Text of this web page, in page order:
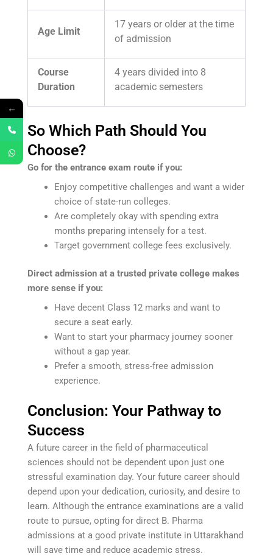
Age Limit
17 years or older at the time
of admission
Course
Duration
4 years divided into 8
academic semesters
So Which Path Should You
Choose?
Go for the entrance exam route if you:
Enjoy competitive challenges and want a wider
choice of state-run colleges.
Are completely okay with spending extra
months preparing intensely for a test.
Target government college fees exclusively.
Direct admission at a trusted private college makes
more sense if you:
Have decent Class 12 marks and want to
secure a seat early.
Want to start your pharmacy journey sooner
without a gap year.
Prefer a smooth, stress-free admission
experience.
Conclusion: Your Pathway to
Success
A future career in the field of pharmaceutical
sciences should not be dependent upon just one
stressful examination day. Your future career should
depend upon your dedication, curiosity, and desire to
learn. Although the entrance examinations are a valid
route to pursue, opting for direct B. Pharma
admissions at a good private institute in Uttarakhand
will save time and reduce academic stress.
←